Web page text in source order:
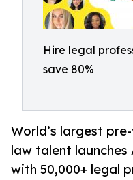
Hire legal
save 80%
World’s largest
law talent
with 50,000+ legal